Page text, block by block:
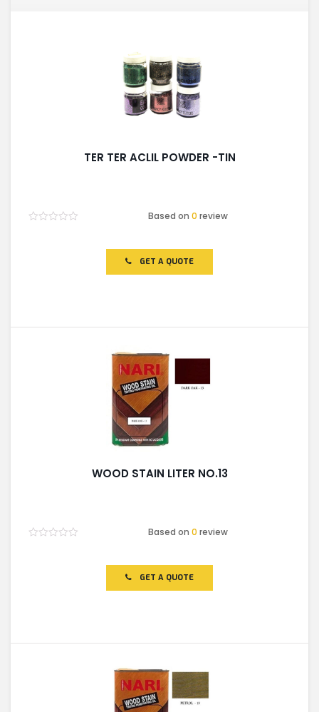
TER TER ACLIL POWDER -TIN
Based on0 review
GET A QUOTE
WOOD STAIN LITER NO.13
Based on0 review
GET A QUOTE